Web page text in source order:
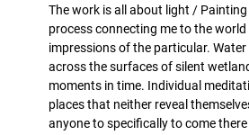
The work is all about light / Painting
process connecting me to the
impressions of the particular.
across the surfaces of silent
moments in time. Individual
places that neither reveal
anyone to specifically to come there